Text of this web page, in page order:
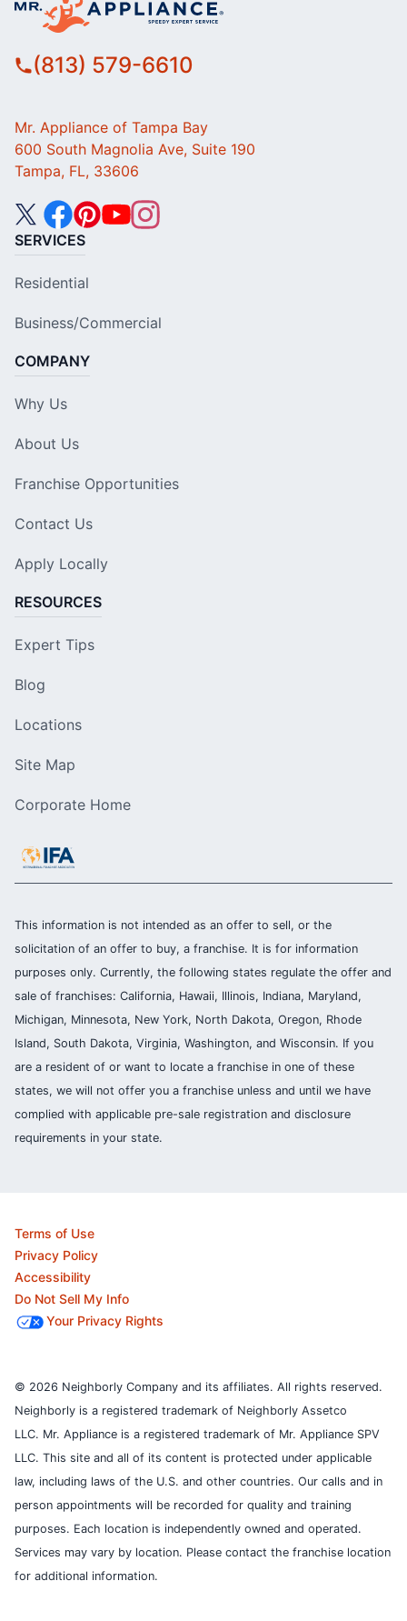
(813) 579-6610
Mr. Appliance of Tampa Bay
600 South Magnolia Ave, Suite 190
Tampa, FL, 33606
SERVICES
Residential
Business/Commercial
COMPANY
Why Us
About Us
Franchise Opportunities
Contact Us
Apply Locally
RESOURCES
Expert Tips
Blog
Locations
Site Map
Corporate Home
This information is not intended as an offer to sell, or the
solicitation of an offer to buy, a franchise. It is for information
purposes only. Currently, the following states regulate the offer and
sale of franchises: California, Hawaii, Illinois, Indiana, Maryland,
Michigan, Minnesota, New York, North Dakota, Oregon, Rhode
Island, South Dakota, Virginia, Washington, and Wisconsin. If you
are a resident of or want to locate a franchise in one of these
states, we will not offer you a franchise unless and until we have
complied with applicable pre-sale registration and disclosure
requirements in your state.
Terms of Use
Privacy Policy
Accessibility
Do Not Sell My Info
Your Privacy Rights
© 2026 Neighborly Company and its affiliates. All rights reserved.
Neighborly is a registered trademark of Neighborly Assetco
LLC. Mr. Appliance is a registered trademark of Mr. Appliance SPV
LLC. This site and all of its content is protected under applicable
law, including laws of the U.S. and other countries. Our calls and in
person appointments will be recorded for quality and training
purposes. Each location is independently owned and operated.
Services may vary by location. Please contact the franchise location
for additional information.